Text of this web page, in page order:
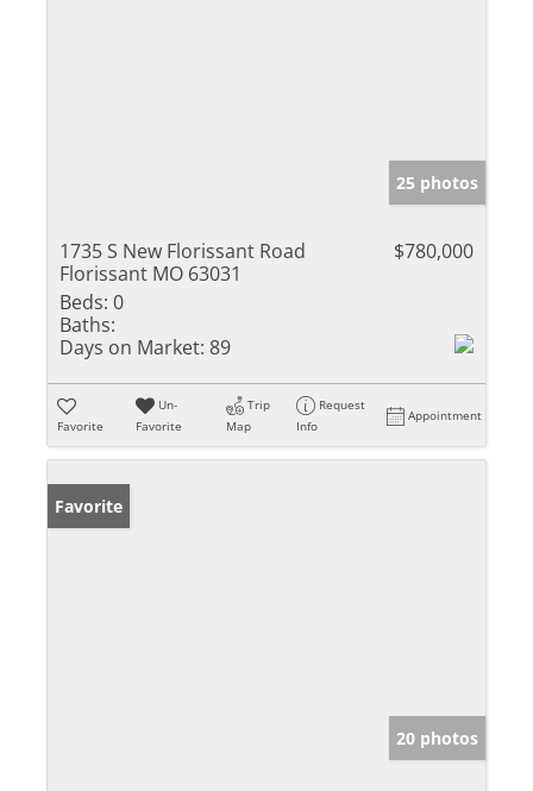
25 photos
1735 S New Florissant Road
Florissant MO 63031
$780,000
Beds: 0
Baths:
Days on Market: 89
Favorite
Un-
Favorite
Trip
Map
Request
Info
Appointment
Favorite
20 photos